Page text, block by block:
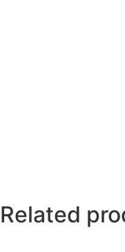
Related